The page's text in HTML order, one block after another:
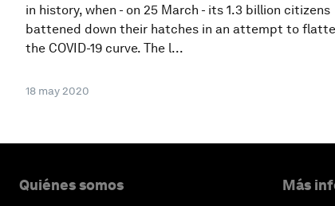
in history, when - on 25 March - its 1.3 billion citizens
battened down their hatches in an attempt to
the COVID-19 curve. The l...
18 may 2020
Quiénes somos Más